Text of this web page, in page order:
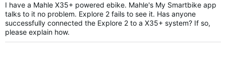
I have a Mahle X35+ powered ebike. Mahle's My Smartbike app
talks to it no problem. Explore 2 fails to see it. Has anyone
successfully connected the Explore 2 to a X35+ system? If so,
please explain how.